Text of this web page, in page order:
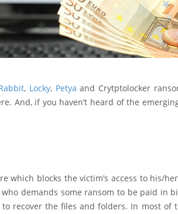
, Locky, Petya and Crytptolocker
And, if you haven’t heard of the
which blocks the victim’s access to his/
demands some ransom to be paid in
recover the files and folders. In most of